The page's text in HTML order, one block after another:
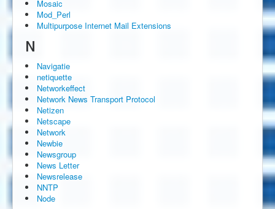
Mosaic
Mod_Perl
Multipurpose Internet Mail Extensions
N
Navigatie
netiquette
Networkeffect
Network News Transport Protocol
Netizen
Netscape
Network
Newbie
Newsgroup
News Letter
Newsrelease
NNTP
Node